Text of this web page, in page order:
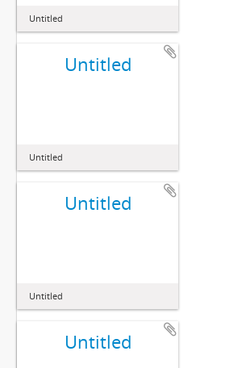
Untitled
Untitled
Untitled
Untitled
Untitled
Untitled